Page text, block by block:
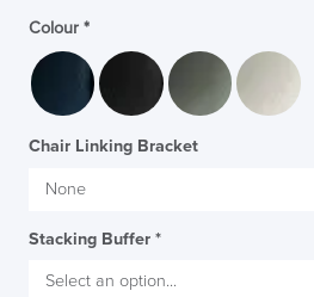
Colour *
Chair Linking Bracket
Stacking Buffer *